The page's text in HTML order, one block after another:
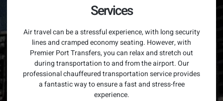
Services
Air travel can be a stressful experience, with long security
lines and cramped economy seating. However, with
Premier Port Transfers, you can relax and stretch out
during transportation to and from the airport. Our
professional chauffeured transportation service provides
a fantastic way to ensure a fast and stress-free
experience.